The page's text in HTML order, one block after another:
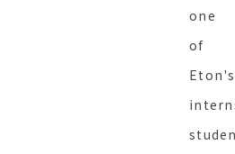
one
of
Eton's